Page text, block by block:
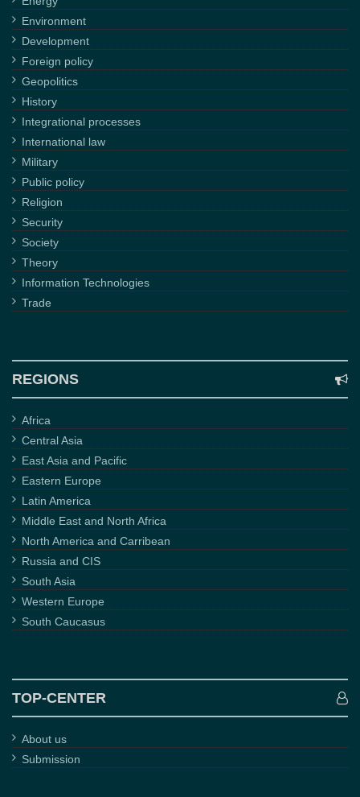
Environment
Development
Foreign policy
Geopolitics
History
Integrational processes
International law
Military
Public policy
Religion
Security
Society
Theory
Information Technologies
Trade
REGIONS
Africa
Central Asia
East Asia and Pacific
Eastern Europe
Latin America
Middle East and North Africa
North America and Carribean
Russia and CIS
South Asia
Western Europe
South Caucasus
TOP-CENTER
About us
Submission